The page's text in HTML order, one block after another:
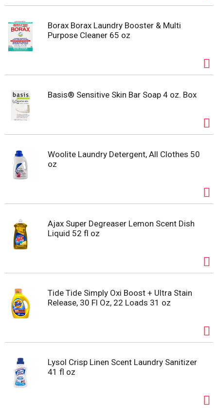
Borax Borax Laundry Booster & Multi
Purpose Cleaner 65 oz
Basis® Sensitive Skin Bar Soap 4 oz. Box
Woolite Laundry Detergent, All Clothes 50
oz
Ajax Super Degreaser Lemon Scent Dish
Liquid 52 fl oz
Tide Tide Simply Oxi Boost + Ultra Stain
Release, 30 Fl Oz, 22 Loads 31 oz
Lysol Crisp Linen Scent Laundry Sanitizer
41 fl oz